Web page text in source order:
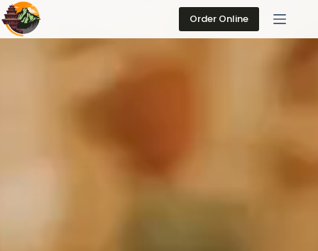
Skip
to
content
Order Online